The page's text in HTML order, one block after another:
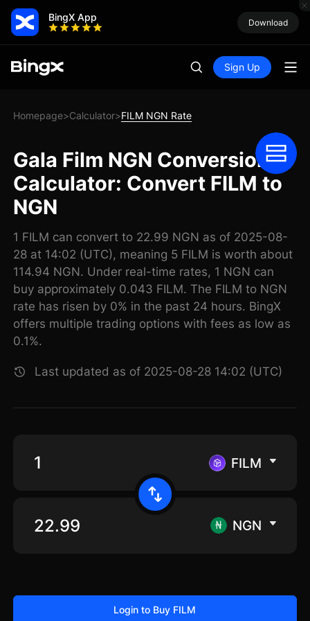
BingX App Download
Sign Up
Homepage>Calculator>FILM NGN Rate
Gala Film NGN Conversion
Calculator: Convert FILM to
NGN
1 FILM can convert to 22.99 NGN as of 2025-08-
28 at 14:02 (UTC), meaning 5 FILM is worth about
114.94 NGN. Under real-time rates, 1 NGN can
buy approximately 0.043 FILM. The FILM to NGN
rate has risen by 0% in the past 24 hours. BingX
offers multiple trading options with fees as low as
0.1%.
Last updated as of 2025-08-28 14:02 (UTC)
FILM
NGN
Login to Buy FILM